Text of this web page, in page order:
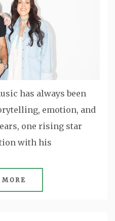
has always been
emotion, and
one rising star
with his